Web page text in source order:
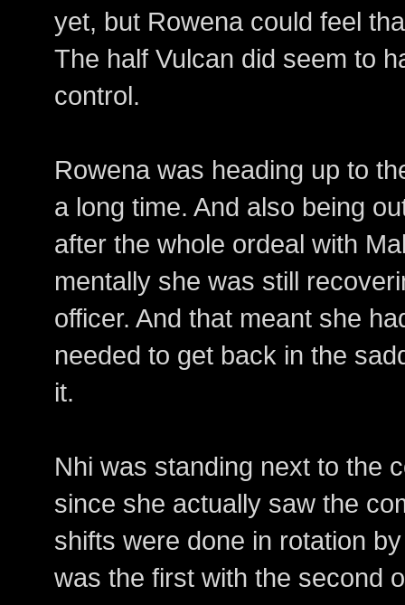
yet, but Rowena could feel
The half Vulcan did seem to
control.
Rowena was heading up to
a long time. And also being
after the whole ordeal with
mentally she was still
officer. And that meant she
needed to get back in the
it.
Nhi was standing next to the
since she actually saw the
shifts were done in rotation
was the first with the second